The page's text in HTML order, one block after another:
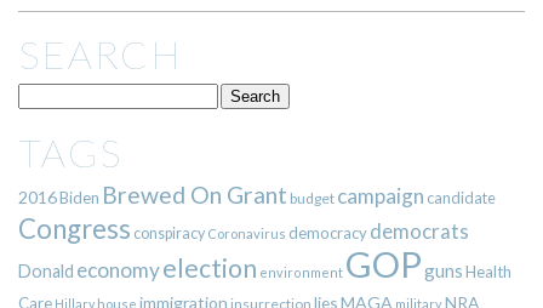
SEARCH
TAGS
2016Biden Brewed On Grant budget campaign candidate
Congress conspiracy Coronavirus democracy democrats
Donald economyelection environment GOPgunsHealth
Care Hillary house immigration insurrection liesMAGA militaryNRA